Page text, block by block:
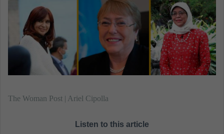
i
The Woman Post | Ariel Cipolla
Listen to this article